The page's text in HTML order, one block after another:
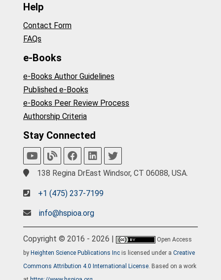
Help
Contact Form
FAQs
e-Books
e-Books Author Guidelines
Published e-Books
e-Books Peer Review Process
Authorship Criteria
Stay Connected
138 Regina DrEast Windsor, CT 06088, USA.
+1 (475) 237-7199
info@hspioa.org
Copyright © 2016 - 2026 |
Open Access
by Heighten Science Publications Inc is licensed under a Creative
Commons Attribution 4.0 International License. Based on a work